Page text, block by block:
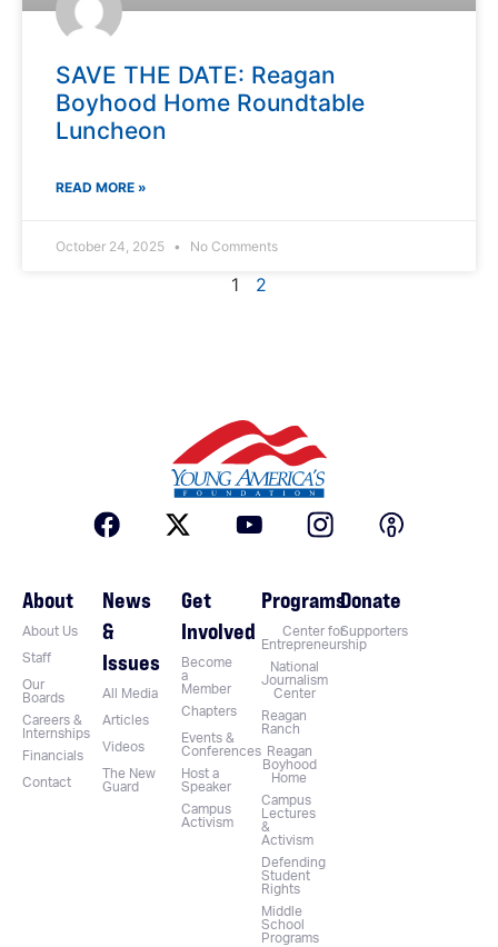
SAVE THE DATE: Reagan
Boyhood Home Roundtable
Luncheon
READ MORE »
October 24, 2025 No Comments
1 2
About
About Us
Staff
Our
Boards
Careers &
Internships
Financials
Contact
News
&
Issues
All Media
Articles
Videos
The New
Guard
Get
Involved
Become
a
Member
Chapters
Events &
Conferences
Host a
Speaker
Campus
Activism
Programs
Center for
Entrepreneurship
National
Journalism
Center
Reagan
Ranch
Reagan
Boyhood
Home
Campus
Lectures
&
Activism
Defending
Student
Rights
Middle
School
Programs
Donate
Supporters